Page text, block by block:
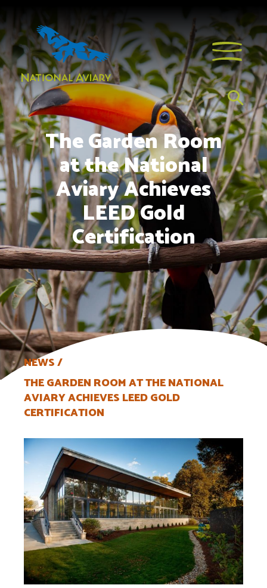
The Garden Room
at the National
Aviary Achieves
LEED Gold
Certification
NEWS
THE GARDEN ROOM AT THE NATIONAL
AVIARY ACHIEVES LEED GOLD
CERTIFICATION